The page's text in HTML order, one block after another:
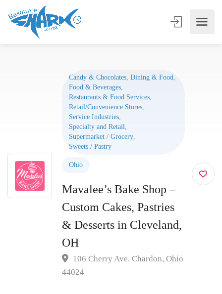
Candy & Chocolates, Dining & Food,
Food & Beverages,
Restaurants & Food Services,
Retail/Convenience Stores,
Service Industries,
Specialty and Retail,
Supermarket / Grocery,
Sweets / Pastry
Ohio
Mavalee’s Bake Shop –
Custom Cakes, Pastries
& Desserts in Cleveland,
OH
106 Cherry Ave. Chardon, Ohio
44024